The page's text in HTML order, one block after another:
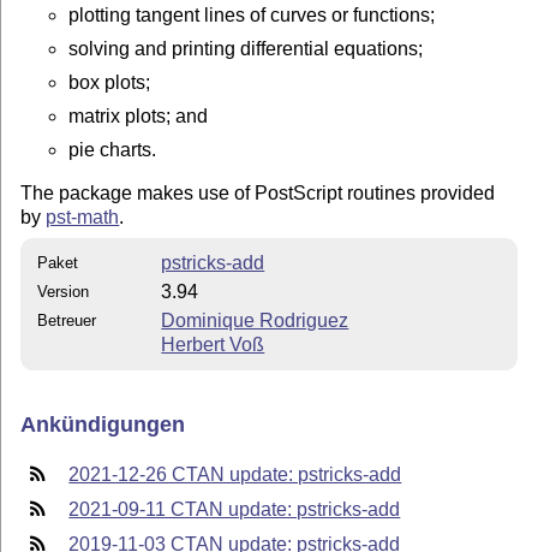
plotting tangent lines of curves or functions;
solving and printing differential equations;
box plots;
matrix plots; and
pie charts.
The package makes use of PostScript routines provided
by pst-math.
Paket pstricks-add
Version 3.94
Betreuer
Dominique Rodriguez
Herbert Voß
Ankündigungen
2021-12-26 CTAN update: pstricks-add
2021-09-11 CTAN update: pstricks-add
2019-11-03 CTAN update: pstricks-add